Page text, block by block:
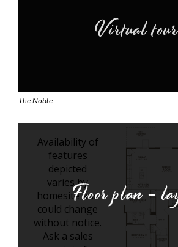
Virtual tour
The Noble
Floor plan -